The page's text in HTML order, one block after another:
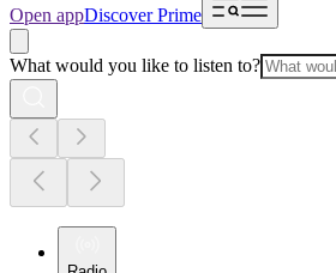
Open appDiscover Prime
What would you like to listen to?